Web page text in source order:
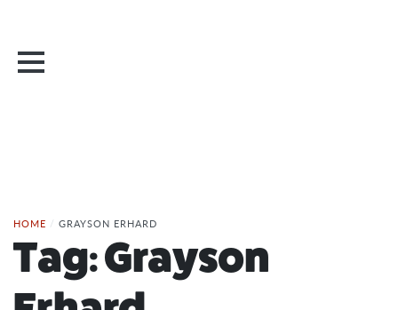
HOME / GRAYSON ERHARD
Tag:Grayson